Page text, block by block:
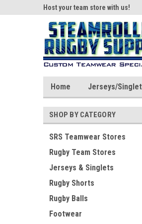
Host your team store with us!
Home Jerseys/
SHOP BY CATEGORY
SRS Teamwear Stores
Rugby Team Stores
Jerseys & Singlets
Rugby Shorts
Rugby Balls
Footwear